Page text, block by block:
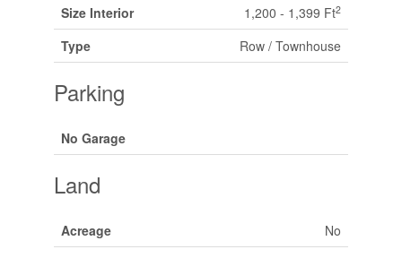
Size Interior
1,200 - 1,399 Ft2
Type Row / Townhouse
Parking
No Garage
Land
Acreage
No